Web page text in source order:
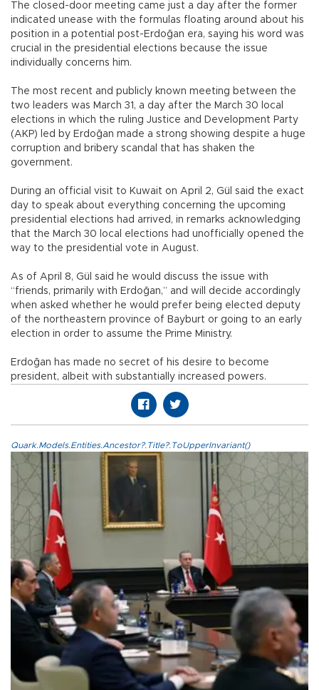
The closed-door meeting came just a day after the former
indicated unease with the formulas floating around about his
position in a potential post-Erdoğan era, saying his word was
crucial in the presidential elections because the issue
individually concerns him.
The most recent and publicly known meeting between the
two leaders was March 31, a day after the March 30 local
elections in which the ruling Justice and Development Party
(AKP) led by Erdoğan made a strong showing despite a huge
corruption and bribery scandal that has shaken the
government.
During an official visit to Kuwait on April 2, Gül said the exact
day to speak about everything concerning the upcoming
presidential elections had arrived, in remarks acknowledging
that the March 30 local elections had unofficially opened the
way to the presidential vote in August.
As of April 8, Gül said he would discuss the issue with
“friends, primarily with Erdoğan,” and will decide accordingly
when asked whether he would prefer being elected deputy
of the northeastern province of Bayburt or going to an early
election in order to assume the Prime Ministry.
Erdoğan has made no secret of his desire to become
president, albeit with substantially increased powers.
Quark.Models.Entities.Ancestor?.Title?.ToUpperInvariant()